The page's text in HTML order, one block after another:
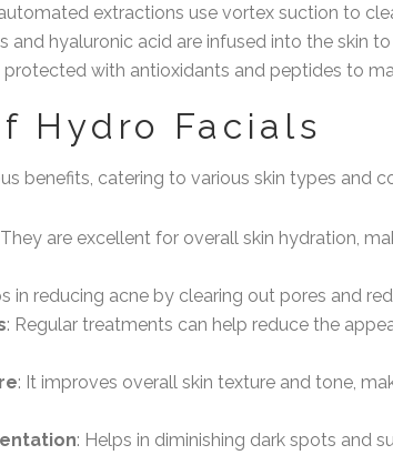
automated extractions use vortex suction to
and hyaluronic acid are infused into the skin
protected with antioxidants and peptides to
Hydro Facials
benefits, catering to various skin types and
They are excellent for overall skin hydration,
in reducing acne by clearing out pores and
: Regular treatments can help reduce the
: It improves overall skin texture and tone,
: Helps in diminishing dark spots and